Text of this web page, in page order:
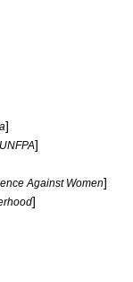
]
]
Against Women]
]